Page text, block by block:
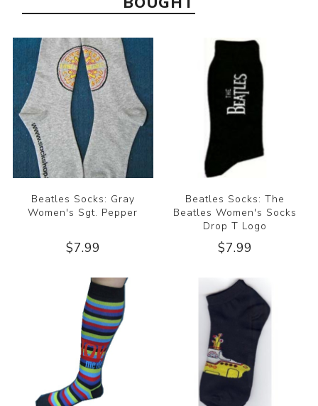
Beatles Socks: Gray
Women's Sgt. Pepper
$7.99
Beatles Socks: The
Beatles Women's Socks
Drop T Logo
$7.99